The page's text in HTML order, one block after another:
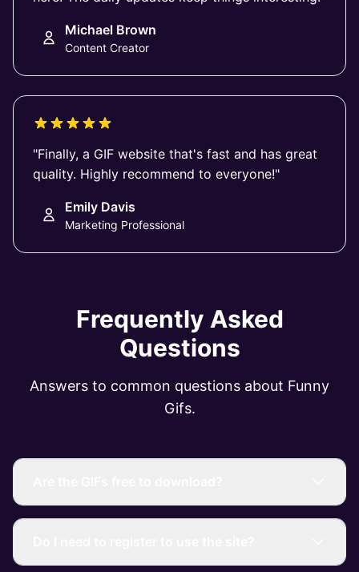
Michael Brown
Content Creator
"Finally, a GIF website that's fast and has great
quality. Highly recommend to everyone!"
Emily Davis
Marketing Professional
Frequently Asked
Questions
Answers to common questions about Funny
Gifs.